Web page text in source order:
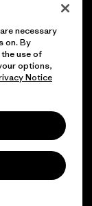
necessary
on. By
use of
options,
Notice